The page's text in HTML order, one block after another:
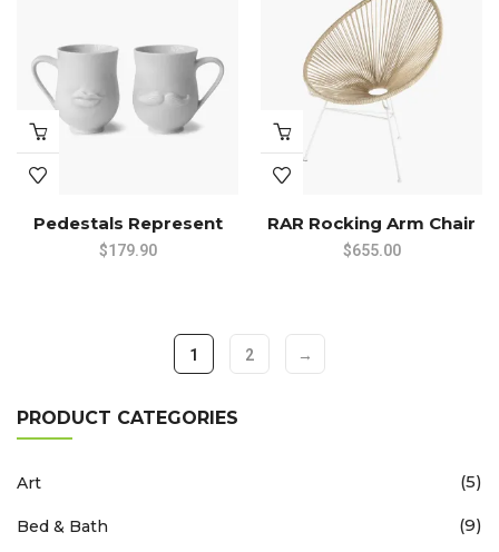
Pedestals Represent
$179.90
RAR Rocking Arm Chair
$655.00
1 2 →
PRODUCT CATEGORIES
Art (5)
Bed & Bath (9)